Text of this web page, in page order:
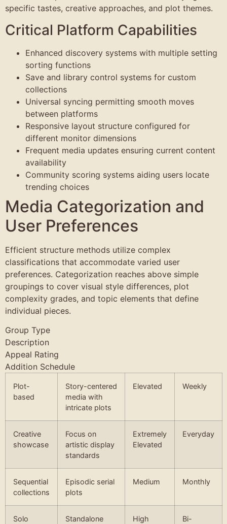
specific tastes, creative approaches, and plot themes.
Critical Platform Capabilities
Enhanced discovery systems with multiple setting
sorting functions
Save and library control systems for custom
collections
Universal syncing permitting smooth moves
between platforms
Responsive layout structure configured for
different monitor dimensions
Frequent media updates ensuring current content
availability
Community scoring systems aiding users locate
trending choices
Media Categorization and
User Preferences
Efficient structure methods utilize complex
classifications that accommodate varied user
preferences. Categorization reaches above simple
groupings to cover visual style differences, plot
complexity grades, and topic elements that define
individual pieces.
Group Type
Description
Appeal Rating
Addition Schedule
Plot-
based
Story-centered
media with
intricate plots
Elevated Weekly
Creative
showcase
Focus on
artistic display
standards
Extremely
Elevated
Everyday
Sequential
collections
Episodic serial
plots
Medium Monthly
Solo
Standalone
High
Bi-